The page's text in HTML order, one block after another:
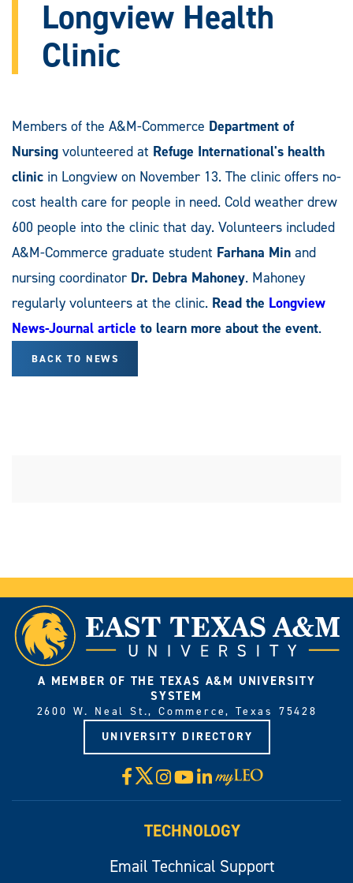
Longview Health
Clinic
Members of the A&M-Commerce Department of
Nursing volunteered at Refuge International's health
clinic in Longview on November 13. The clinic offers no-
cost health care for people in need. Cold weather drew
600 people into the clinic that day. Volunteers included
A&M-Commerce graduate student Farhana Min and
nursing coordinator Dr. Debra Mahoney. Mahoney
regularly volunteers at the clinic. Read the Longview
News-Journal article to learn more about the event.
BACK TO NEWS
A MEMBER OF THE TEXAS A&M UNIVERSITY
SYSTEM
2600 W. Neal St., Commerce, Texas 75428
UNIVERSITY DIRECTORY
Facebook
X Instagram
YouTube
LinkedIn
Visit
myLeo
TECHNOLOGY
Email Technical Support